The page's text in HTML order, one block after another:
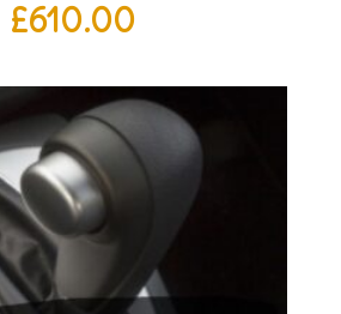
£610.00